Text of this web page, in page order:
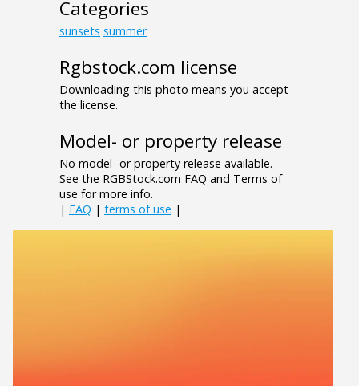
Categories
sunsets summer
Rgbstock.com license
Downloading this photo means you accept
the license.
Model- or property release
No model- or property release available.
See the RGBStock.com FAQ and Terms of
use for more info.
| FAQ | terms of use |